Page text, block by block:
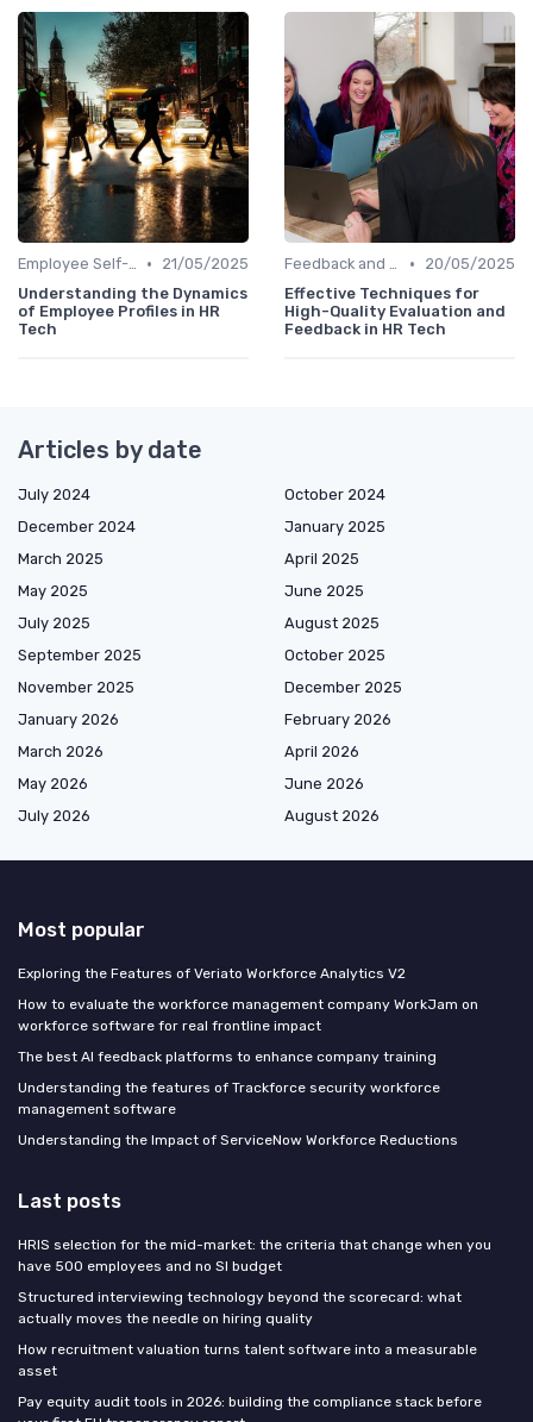
Employee Self-Service Portals •
21/05/2025
Understanding the Dynamics
of Employee Profiles in HR
Tech
Feedback and Survey Tools •
20/05/2025
Effective Techniques for
High-Quality Evaluation and
Feedback in HR Tech
Articles by date
July 2024
October 2024
December 2024
January 2025
March 2025
April 2025
May 2025
June 2025
July 2025
August 2025
September 2025
October 2025
November 2025
December 2025
January 2026
February 2026
March 2026
April 2026
May 2026
June 2026
July 2026
August 2026
Most popular
Exploring the Features of Veriato Workforce Analytics V2
How to evaluate the workforce management company WorkJam on
workforce software for real frontline impact
The best AI feedback platforms to enhance company training
Understanding the features of Trackforce security workforce
management software
Understanding the Impact of ServiceNow Workforce Reductions
Last posts
HRIS selection for the mid-market: the criteria that change when you
have 500 employees and no SI budget
Structured interviewing technology beyond the scorecard: what
actually moves the needle on hiring quality
How recruitment valuation turns talent software into a measurable
asset
Pay equity audit tools in 2026: building the compliance stack before